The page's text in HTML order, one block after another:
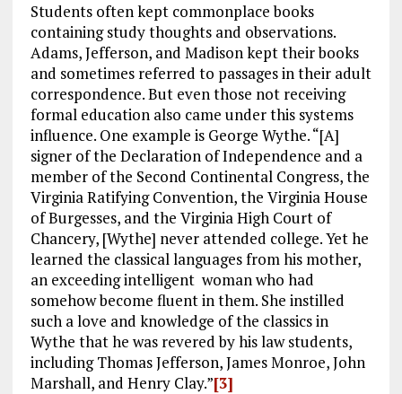
Students often kept commonplace books
containing study thoughts and observations.
Adams, Jefferson, and Madison kept their books
and sometimes referred to passages in their adult
correspondence. But even those not receiving
formal education also came under this systems
influence. One example is George Wythe. “[A]
signer of the Declaration of Independence and a
member of the Second Continental Congress, the
Virginia Ratifying Convention, the Virginia House
of Burgesses, and the Virginia High Court of
Chancery, [Wythe] never attended college. Yet he
learned the classical languages from his mother,
an exceeding intelligent woman who had
somehow become fluent in them. She instilled
such a love and knowledge of the classics in
Wythe that he was revered by his law students,
including Thomas Jefferson, James Monroe, John
Marshall, and Henry Clay.”[3]